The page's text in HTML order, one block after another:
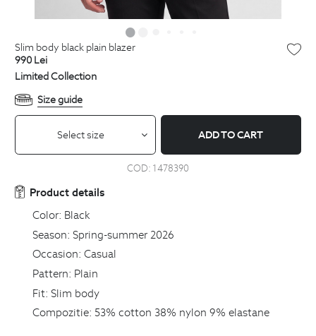
slim body black plain blazer
990 Lei
Limited Collection
Size guide
Select size ADD TO CART
COD: 1478390
Product details
Color: Black
Season: Spring-summer 2026
Occasion: Casual
Pattern: Plain
Fit: Slim body
Compozitie: 53% cotton 38% nylon 9% elastane